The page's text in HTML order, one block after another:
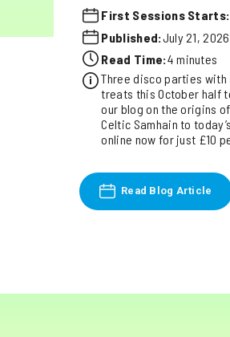
First Sessions Starts:
Published:July 21, 2026
Read Time:4 minutes
Three disco parties
treats this October half
our blog on the origins
Celtic Samhain to
online now for just £10
Read Blog Article